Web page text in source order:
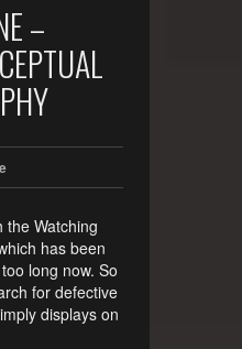
–
the Watching
has been
long now. So
for defective
displays on